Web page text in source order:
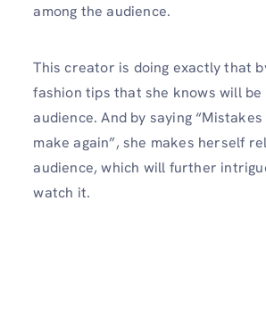
among the audience.
This creator is doing exactly that
fashion tips that she knows will
audience. And by saying
make again”, she makes herself
audience, which will further
watch it.